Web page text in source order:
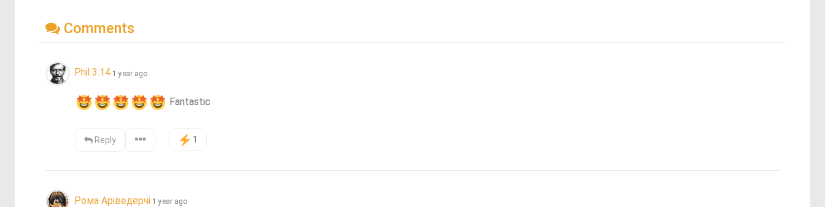
Comments
Phil 3.14 1 year ago
Fantastic
Reply 1
Рома Аріведерчі 1 year ago